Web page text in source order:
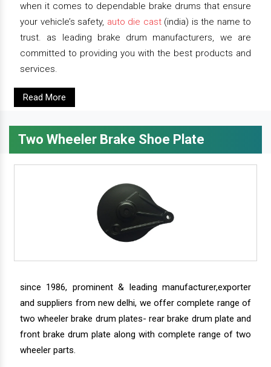
when it comes to dependable brake drums that ensure
your vehicle’s safety, auto die cast(india) is the name to
trust. as leading brake drum manufacturers, we are
committed to providing you with the best products and
services.
Read More
Two Wheeler Brake Shoe Plate
since 1986, prominent & leading manufacturer,exporter
and suppliers from new delhi, we offer complete range of
two wheeler brake drum plates- rear brake drum plate and
front brake drum plate along with complete range of two
wheeler parts.